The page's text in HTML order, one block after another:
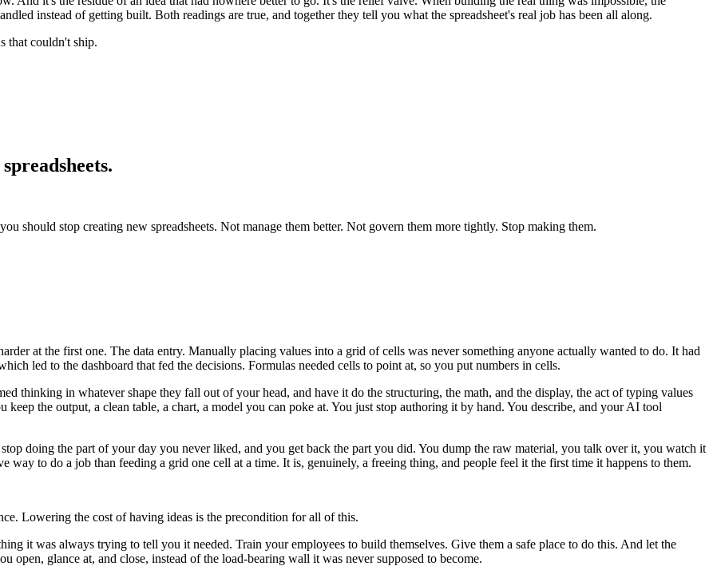
instead of getting built. Both readings are true, and together they tell you what the spreadsheet's real job has been all along.
that couldn't ship.
should stop creating new spreadsheets. Not manage them better. Not govern them more tightly. Stop making them.
at the first one. The data entry. Manually placing values into a grid of cells was never something anyone actually wanted to do. It had
led to the dashboard that fed the decisions. Formulas needed cells to point at, so you put numbers in cells.
thinking in whatever shape they fall out of your head, and have it do the structuring, the math, and the display, the act of typing values
the output, a clean table, a chart, a model you can poke at. You just stop authoring it by hand. You describe, and your AI tool
doing the part of your day you never liked, and you get back the part you did. You dump the raw material, you talk over it, you watch it
way to do a job than feeding a grid one cell at a time. It is, genuinely, a freeing thing, and people feel it the first time it happens to them.
Lowering the cost of having ideas is the precondition for all of this.
it was always trying to tell you it needed. Train your employees to build themselves. Give them a safe place to do this. And let the
open, glance at, and close, instead of the load-bearing wall it was never supposed to become.